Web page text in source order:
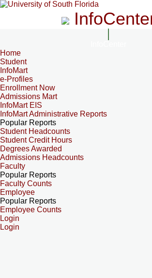
Home
Student
InfoMart
e-Profiles
Enrollment Now
Admissions Mart
InfoMart EIS
InfoMart Administrative Reports
Popular Reports
Student Headcounts
Student Credit Hours
Degrees Awarded
Admissions Headcounts
Faculty
Popular Reports
Faculty Counts
Employee
Popular Reports
Employee Counts
Login
Login